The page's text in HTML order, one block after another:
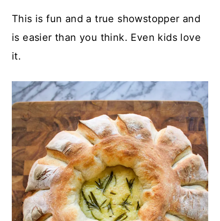
This is fun and a true showstopper and
is easier than you think. Even kids love
it.